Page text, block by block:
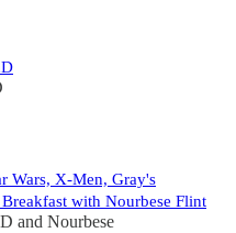
Wars, X-Men, Gray's
with Nourbese Flint
and Nourbese